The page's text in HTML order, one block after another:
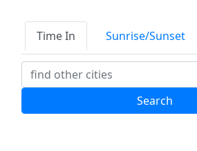
Time In Sunrise/Sunset